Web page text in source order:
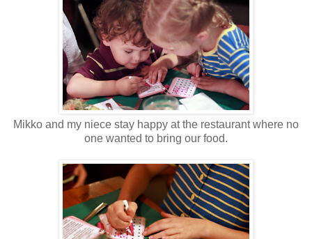
Mikko and my niece stay happy at the restaurant where no
one wanted to bring our food.